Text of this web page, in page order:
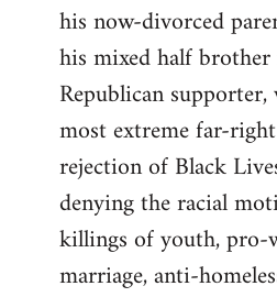
his now-divorced
his mixed half
Republican
most extreme far-
rejection of Black
denying the racial
killings of youth, pro-
marriage, anti-